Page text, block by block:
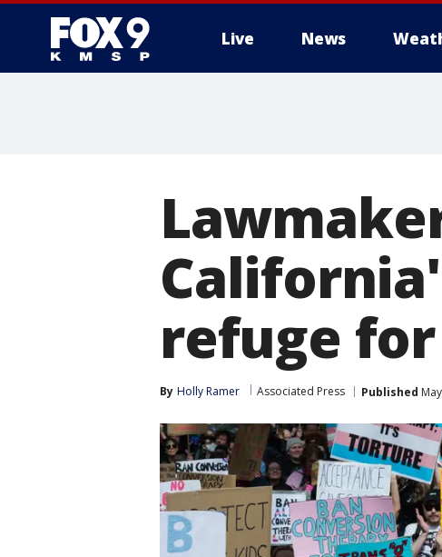
Live News
refuge
By Holly Ramer Associated Press Published